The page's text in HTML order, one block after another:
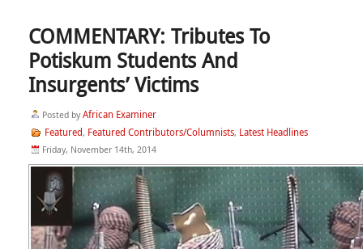
COMMENTARY: Tributes To
Potiskum Students And
Insurgents’ Victims
Posted by African Examiner
Featured, Featured Contributors/Columnists, Latest Headlines
Friday, November 14th, 2014